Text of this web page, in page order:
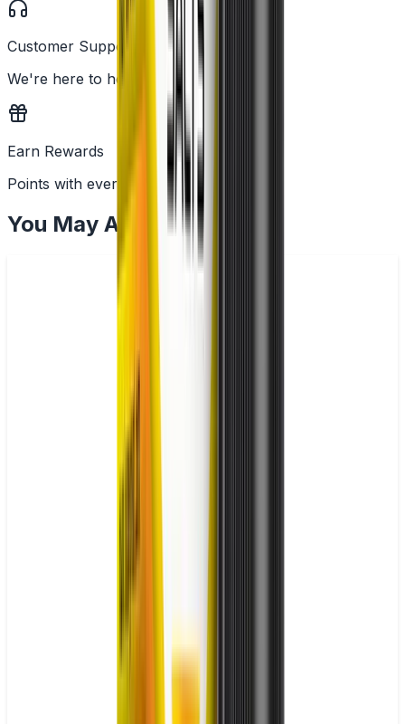
Customer Support
We're here to help
Earn Rewards
Points with every order
You May Also Like